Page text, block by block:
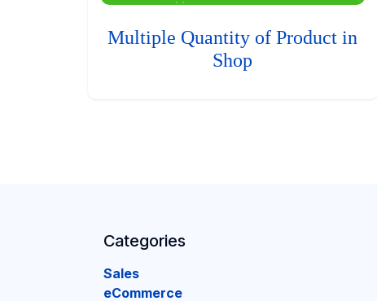
Multiple Quantity of Product in
Shop
Categories
Sales
eCommerce